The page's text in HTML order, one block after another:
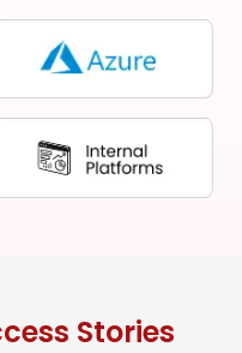
Stories